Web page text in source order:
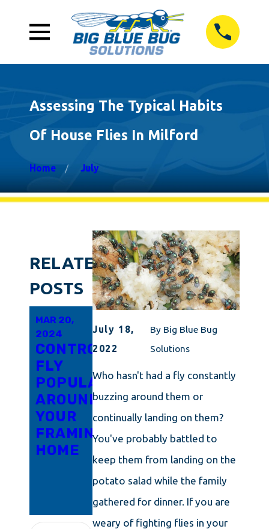
Assessing The Typical Habits
Of House Flies In Milford
Home July
July 18,
2022
By Big Blue Bug
Solutions
Who hasn't had a fly constantly
buzzing around them or
continually landing on them?
You've probably battled to
keep them from landing on the
potato salad while the family
gathered for dinner. If you are
weary of fighting flies in your
RELATED
POSTS
MAR 20,
2024
CONTROLLING
FLY
POPULATIONS
AROUND
YOUR
FRAMINGHAM
HOME
2024
WHY
FLIES
SO
DIFFICULT
TO
GET
RID OF
IN
WARWICK?
2024
HELP!
ARE
TAKING
OVER
MY
WARWICK
HOME!